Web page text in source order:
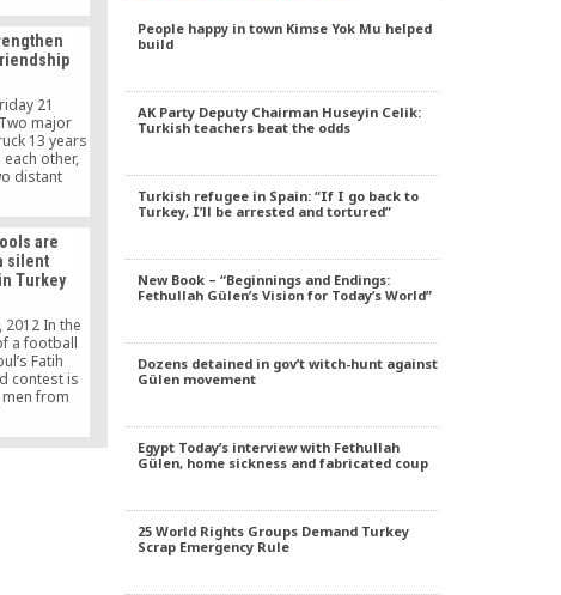
the
Young
Kinas and
rector
delivered
[…]
21
major
13 years
other,
distant
path of
was certain
going to
based
Faisal
are
silent
Turkey
2012 In the
a football
Fatih
contest is
from
with a
attired in
People happy in town Kimse Yok Mu helped
build
AK Party Deputy Chairman Huseyin Celik:
Turkish teachers beat the odds
Turkish refugee in Spain: “If I go back to
Turkey, I’ll be arrested and tortured”
New Book – “Beginnings and Endings:
Fethullah Gülen’s Vision for Today’s World”
Dozens detained in gov’t witch-hunt against
Gülen movement
Egypt Today’s interview with Fethullah
Gülen, home sickness and fabricated coup
25 World Rights Groups Demand Turkey
Scrap Emergency Rule